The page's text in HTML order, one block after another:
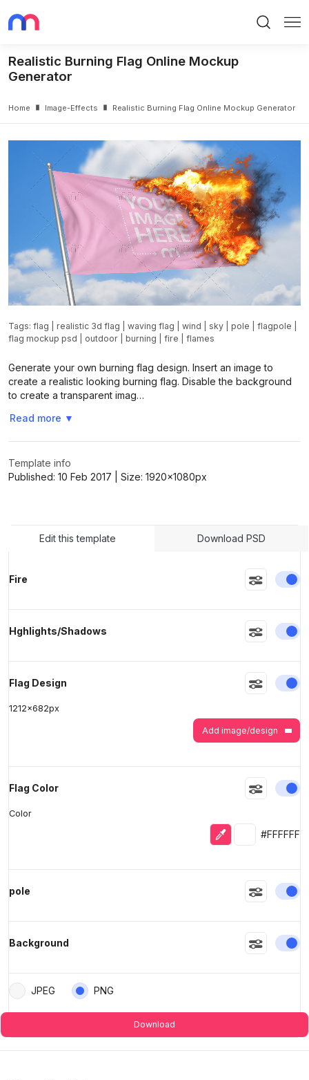
Realistic Burning Flag Online Mockup
Generator
Home Image-Effects Realistic Burning Flag Online Mockup Generator
Tags: flag realistic 3d flag waving flag wind sky pole flagpole
flag mockup psd
outdoor burning fire flames
Generate your own burning flag design. Insert an image to
create a realistic looking burning flag. Disable the background
to create a transparent imag…
Read more ▼
Template info
Published: 10 Feb 2017 | Size: 1920x1080px
Edit this template Download PSD
Fire
Hghlights/Shadows
Flag Design
1212x682px
Add image/design
Flag Color
Color
Eyedropper
Selected
#FFFFFF
pole
Background
JPEG PNG
Download